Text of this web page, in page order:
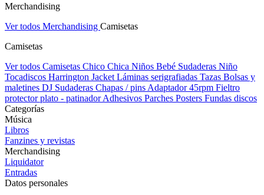
Merchandising
Ver todos Merchandising Camisetas
Camisetas
Ver todos Camisetas Chico Chica Niños Bebé Sudaderas Niño
Tocadiscos Harrington Jacket Láminas serigrafiadas Tazas Bolsas y
maletines DJ Sudaderas Chapas / pins Adaptador 45rpm Fieltro
protector plato - patinadorAdhesivos Parches Posters Fundas discos
Categorías
Música
Libros
Fanzines y revistas
Merchandising
Liquidator
Entradas
Datos personales